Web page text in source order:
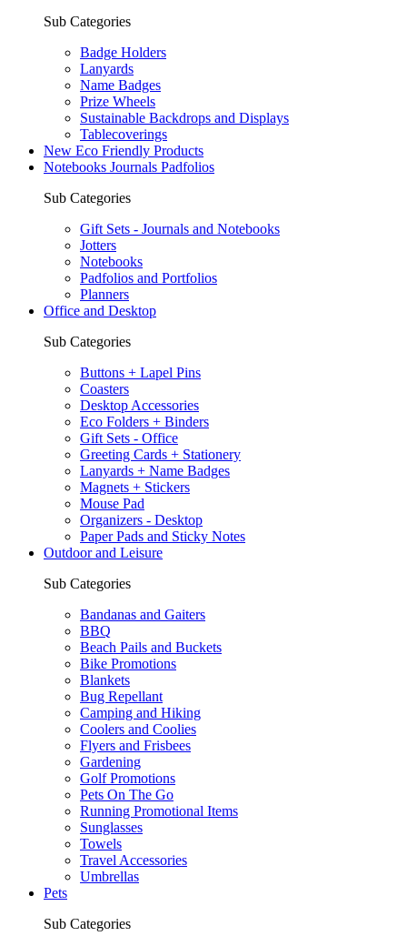
Sub Categories
Badge Holders
Lanyards
Name Badges
Prize Wheels
Sustainable Backdrops and Displays
Tablecoverings
New Eco Friendly Products
Notebooks Journals Padfolios
Sub Categories
Gift Sets - Journals and Notebooks
Jotters
Notebooks
Padfolios and Portfolios
Planners
Office and Desktop
Sub Categories
Buttons + Lapel Pins
Coasters
Desktop Accessories
Eco Folders + Binders
Gift Sets - Office
Greeting Cards + Stationery
Lanyards + Name Badges
Magnets + Stickers
Mouse Pad
Organizers - Desktop
Paper Pads and Sticky Notes
Outdoor and Leisure
Sub Categories
Bandanas and Gaiters
BBQ
Beach Pails and Buckets
Bike Promotions
Blankets
Bug Repellant
Camping and Hiking
Coolers and Coolies
Flyers and Frisbees
Gardening
Golf Promotions
Pets On The Go
Running Promotional Items
Sunglasses
Towels
Travel Accessories
Umbrellas
Pets
Sub Categories